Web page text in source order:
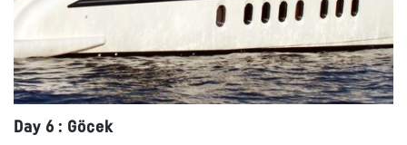
Day 6 : Göcek